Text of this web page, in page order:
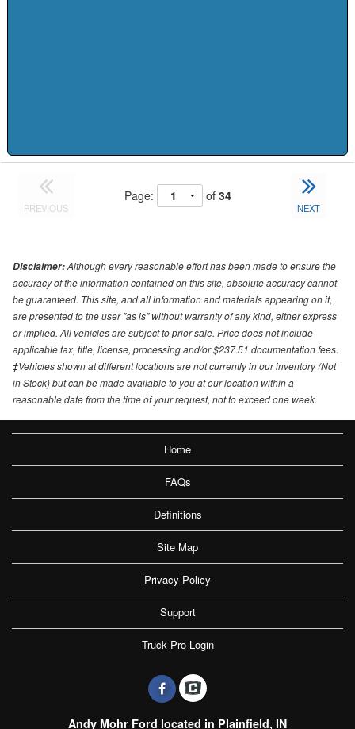
PREVIOUS
Page: of 34
NEXT
Disclaimer:Although every reasonable effort has been made to ensure the
accuracy of the information contained on this site, absolute accuracy cannot
be guaranteed. This site, and all information and materials appearing on it,
are presented to the user "as is" without warranty of any kind, either express
or implied. All vehicles are subject to prior sale. Price does not include
applicable tax, title, license, processing and/or $237.51 documentation fees.
‡Vehicles shown at different locations are not currently in our inventory (Not
in Stock) but can be made available to you at our location within a
reasonable date from the time of your request, not to exceed one week.
Home
FAQs
Definitions
Site Map
Privacy Policy
Support
Truck Pro Login
Andy Mohr Ford located in Plainfield, IN